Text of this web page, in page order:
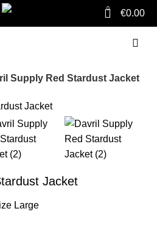
0 €0.00
Supply Red Stardust Jacket
Jacket
Large